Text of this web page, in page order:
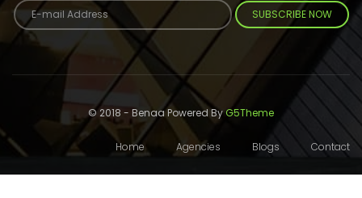
SUBSCRIBE NOW
© 2018 - Benaa Powered ByG5Theme
Home Agencies Blogs Contact